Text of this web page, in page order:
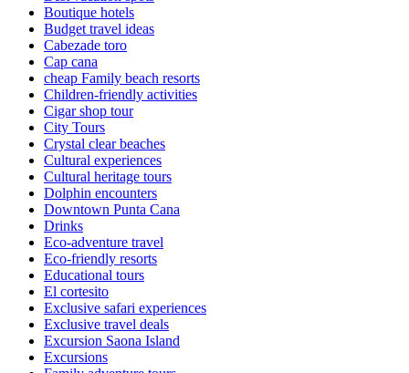
Boutique hotels
Budget travel ideas
Cabezade toro
Cap cana
cheap Family beach resorts
Children-friendly activities
Cigar shop tour
City Tours
Crystal clear beaches
Cultural experiences
Cultural heritage tours
Dolphin encounters
Downtown Punta Cana
Drinks
Eco-adventure travel
Eco-friendly resorts
Educational tours
El cortesito
Exclusive safari experiences
Exclusive travel deals
Excursion Saona Island
Excursions